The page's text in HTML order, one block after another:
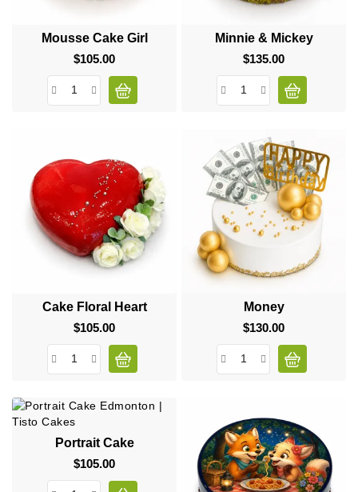
Mousse Cake Girl
$105.00Price
Minnie & Mickey
$135.00Price
Cake Floral Heart
$105.00Price
Money
$130.00Price
Portrait Cake
$105.00Price